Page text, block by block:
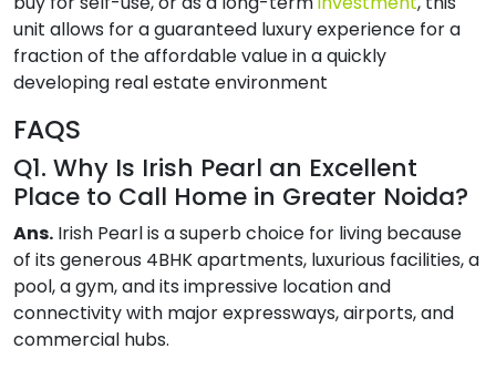
unit allows for a guaranteed luxury experience for a
fraction of the affordable value in a quickly
developing real estate environment
FAQS
Q1. Why Is Irish Pearl an Excellent
Place to Call Home in Greater Noida?
Ans. Irish Pearl is a superb choice for living because
of its generous 4BHK apartments, luxurious facilities, a
pool, a gym, and its impressive location and
connectivity with major expressways, airports, and
commercial hubs.